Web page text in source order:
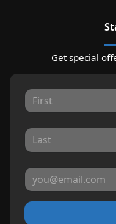
Get special